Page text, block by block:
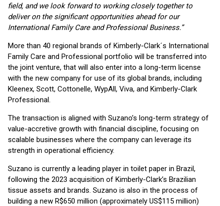
field, and we look forward to working closely together to
deliver on the significant opportunities ahead for our
International Family Care and Professional Business.”
More than 40 regional brands of Kimberly-Clark´s International
Family Care and Professional portfolio will be transferred into
the joint venture, that will also enter into a long-term license
with the new company for use of its global brands, including
Kleenex, Scott, Cottonelle, WypAll, Viva, and Kimberly-Clark
Professional.
The transaction is aligned with Suzano’s long-term strategy of
value-accretive growth with financial discipline, focusing on
scalable businesses where the company can leverage its
strength in operational efficiency.
Suzano is currently a leading player in toilet paper in Brazil,
following the 2023 acquisition of Kimberly-Clark’s Brazilian
tissue assets and brands. Suzano is also in the process of
building a new R$650 million (approximately US$115 million)